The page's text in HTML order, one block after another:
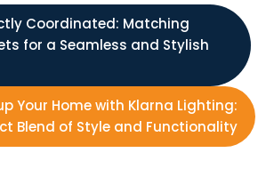
Coordinated: Matching
for a Seamless and Stylish
Your Home with Klarna Lighting:
Blend of Style and Functionality